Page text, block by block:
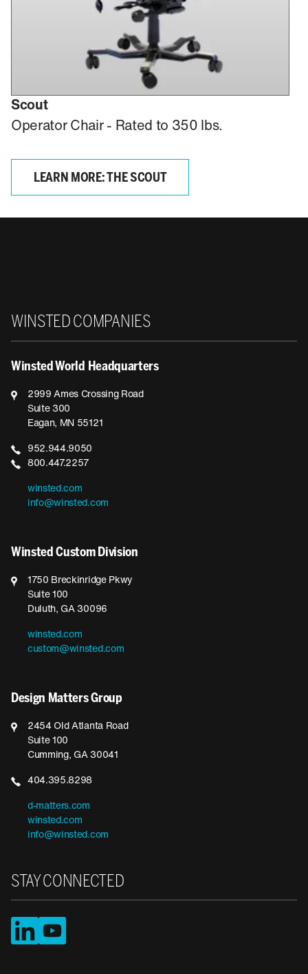
Scout
Operator Chair - Rated to 350 lbs.
LEARN MORE: THE SCOUT
WINSTED COMPANIES
Winsted World Headquarters
2999 Ames Crossing Road
Suite 300
Eagan, MN 55121
952.944.9050
800.447.2257
winsted.com
info@winsted.com
Winsted Custom Division
1750 Breckinridge Pkwy
Suite 100
Duluth, GA 30096
winsted.com
custom@winsted.com
Design Matters Group
2454 Old Atlanta Road
Suite 100
Cumming, GA 30041
404.395.8298
d-matters.com
winsted.com
info@winsted.com
STAY CONNECTED
LinkedInYouTube